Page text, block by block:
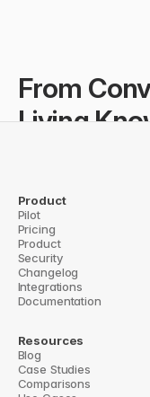
From
Living
one structured,
You're making a real
organizations very far
Dr. Varna Sri Raman //
Product
Pilot
Pricing
Product
Security
Changelog
Integrations
Documentation
Resources
Blog
Case Studies
Comparisons